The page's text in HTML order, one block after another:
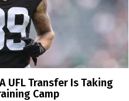
UFL Transfer Is Taking
Camp